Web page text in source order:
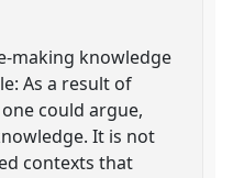
making knowledge
As a result of
could argue,
It is not
contexts that